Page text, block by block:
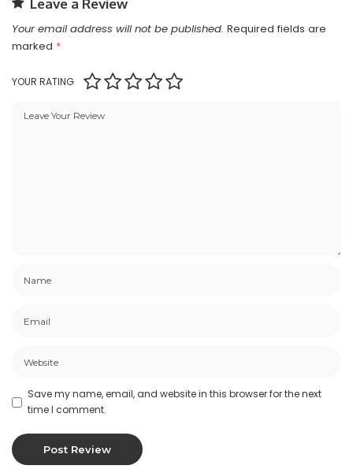
Leave a Review
Your email address will not be published. Required fields are
marked *
YOUR RATING
Save my name, email, and website in this browser for the next
time I comment.